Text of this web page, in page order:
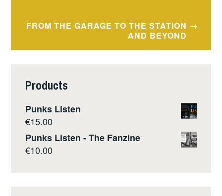
FROM THE GARAGE TO THE STATION
AND BEYOND
Products
Punks Listen
€15.00
Punks Listen - The Fanzine
€10.00